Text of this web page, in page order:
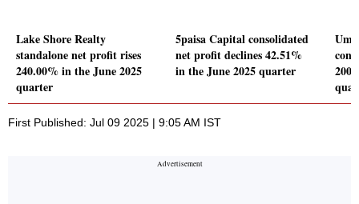
Lake Shore Realty
standalone net profit rises
240.00% in the June 2025
quarter
5paisa Capital consolidated
net profit declines 42.51%
in the June 2025 quarter
First Published: Jul 09 2025 | 9:05 AM IST